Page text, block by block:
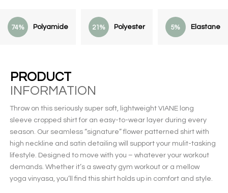
74% Polyamide 21% Polyester 5% Elastane
PRODUCT
INFORMATION
Throw on this seriously super soft, lightweight VIANE long
sleeve cropped shirt for an easy-to-wear layer during every
season. Our seamless “signature” flower patterned shirt with
high neckline and satin detailing will support your mulit-tasking
lifestyle. Designed to move with you – whatever your workout
demands. Whether it’s a sweaty gym workout or a mellow
yoga vinyasa, you’ll find this shirt holds up in comfort and style.